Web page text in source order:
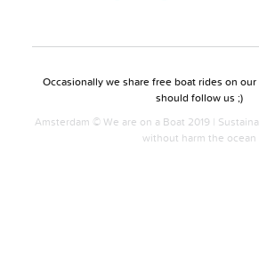
Occasionally we share free boat rides on our
should follow us ;)
Amsterdam © We are on a Boat 2019 |
without harm the ocean